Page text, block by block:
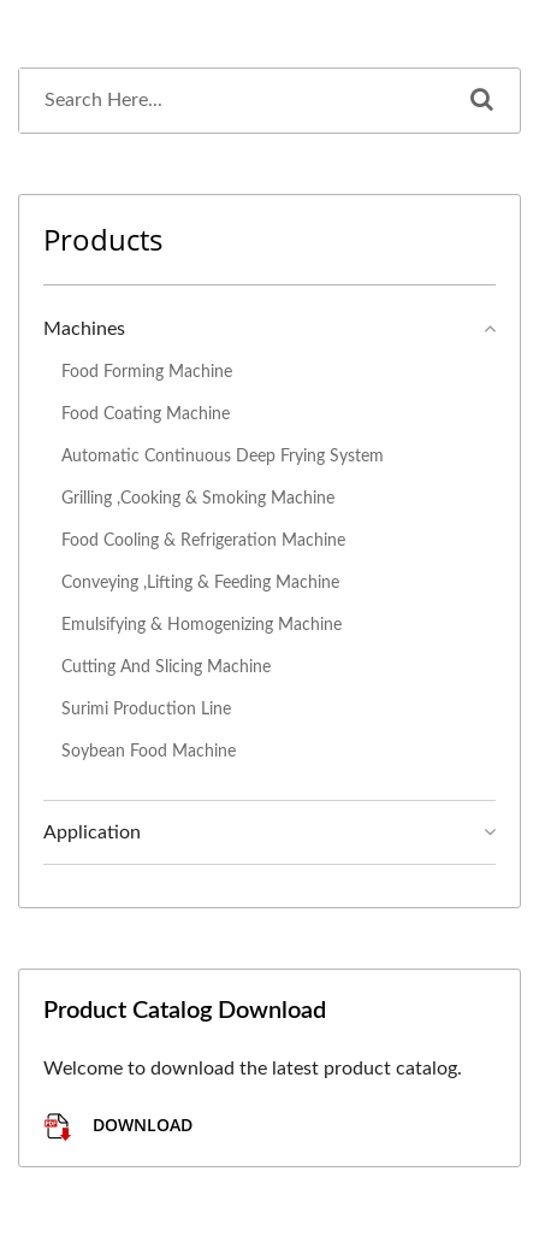
Products
Machines
Food Forming Machine
Food Coating Machine
Automatic Continuous Deep Frying System
Grilling ,Cooking & Smoking Machine
Food Cooling & Refrigeration Machine
Conveying ,Lifting & Feeding Machine
Emulsifying & Homogenizing Machine
Cutting And Slicing Machine
Surimi Production Line
Soybean Food Machine
Application
Product Catalog Download
Welcome to download the latest product catalog.
DOWNLOAD